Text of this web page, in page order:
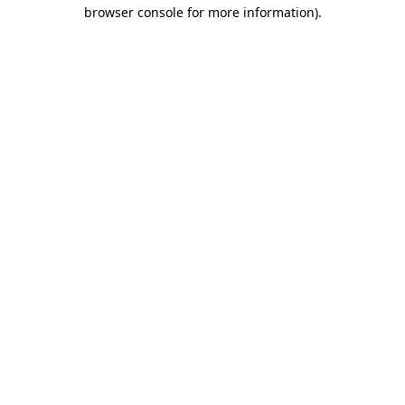
browser console for more information).